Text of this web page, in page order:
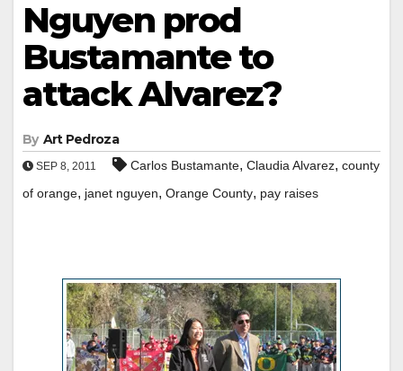
Nguyen prod
Bustamante to
attack Alvarez?
By Art Pedroza
SEP 8, 2011 Carlos Bustamante, Claudia Alvarez, county
of orange, janet nguyen, Orange County, pay raises